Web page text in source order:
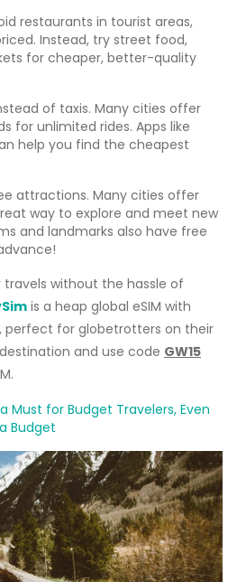
restaurants in tourist areas,
Instead, try street food,
for cheaper, better-quality
of taxis. Many cities offer
for unlimited rides. Apps like
help you find the cheapest
attractions. Many cities offer
way to explore and meet new
and landmarks also have free
without the hassle of
is a heap global eSIM with
perfect for globetrotters on their
and use code GW15
Must for Budget Travelers, Even
Budget